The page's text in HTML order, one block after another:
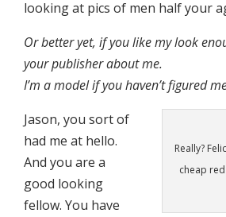
looking at pics of men half your
Or better yet, if you like my look
your publisher about me.
I’m a model if you haven’t figured
Really?
cheap
Jason, you sort of
had me at hello.
And you are a
good looking
fellow. You have